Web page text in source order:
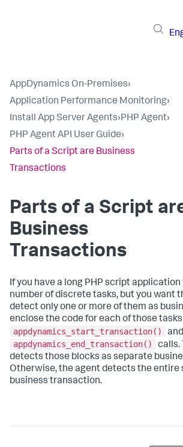
AppDynamics On-Premises›
Application Performance Monitoring›
Install App Server Agents›PHP Agent›
PHP Agent API User Guide›
Parts of a Script are Business
Transactions
Parts of a Script
Business
Transactions
If you have a long PHP script
number of discrete tasks, but you want
detect only one or more of them as
enclose the code for each of those
appdynamics_start_transaction()
and
appdynamics_end_transaction()
calls.
detects those blocks as separate
Otherwise, the agent detects the entire
business transaction.